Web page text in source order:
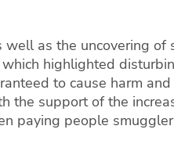
as the uncovering of
highlighted
to cause harm
the support of the
paying people